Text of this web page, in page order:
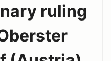
ruling